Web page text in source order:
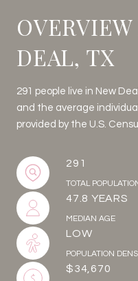
DEAL, TX
291 people live in New
and the average
provided by the U.S.
291
TOTAL
47.8 YEARS
MEDIAN AGE
LOW
POPULATION
$34,670